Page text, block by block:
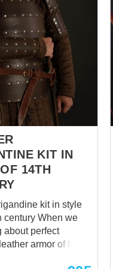
battles and
but it can be used
interior
parts: Closed
with
KIT IN
14TH
kit in style
When we
about perfect
armor of the